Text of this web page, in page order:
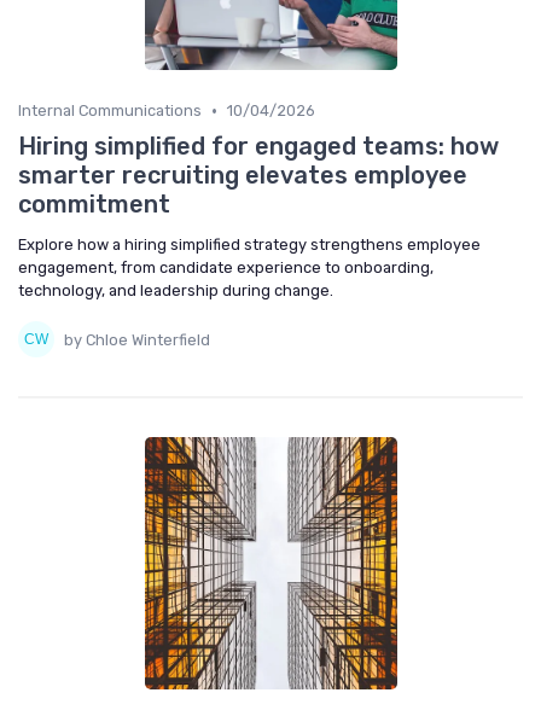
Internal Communications • 10/04/2026
Hiring simplified for engaged teams: how
smarter recruiting elevates employee
commitment
Explore how a hiring simplified strategy strengthens employee
engagement, from candidate experience to onboarding,
technology, and leadership during change.
by Chloe Winterfield